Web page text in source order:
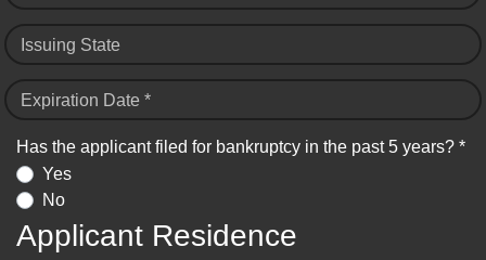
Issuing State
Expiration Date *
Has the applicant filed for bankruptcy in the past 5 years? *
Yes
No
Applicant Residence